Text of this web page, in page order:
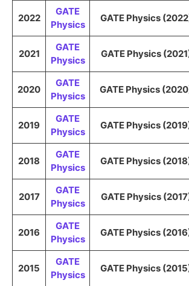
2022
GATE
Physics
GATE Physics
2021
GATE
Physics
GATE Physics
2020
GATE
Physics
GATE Physics
2019
GATE
Physics
GATE Physics
2018
GATE
Physics
GATE Physics
2017
GATE
Physics
GATE Physics
2016
GATE
Physics
GATE Physics
2015
GATE
Physics
GATE Physics